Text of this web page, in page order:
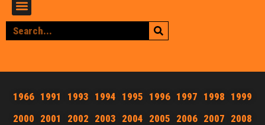
1966 1991 1993 1994 1995 1996 1997 1998 1999
2000 2001 2002 2003 2004 2005 2006 2007 2008